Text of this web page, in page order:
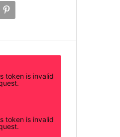
token is invalid
token is invalid